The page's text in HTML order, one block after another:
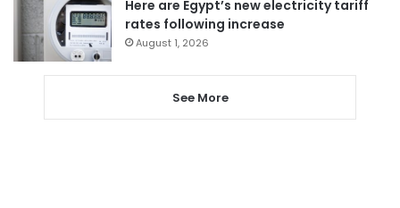
Here are Egypt’s new electricity tariff
rates following increase
August 1, 2026
See More